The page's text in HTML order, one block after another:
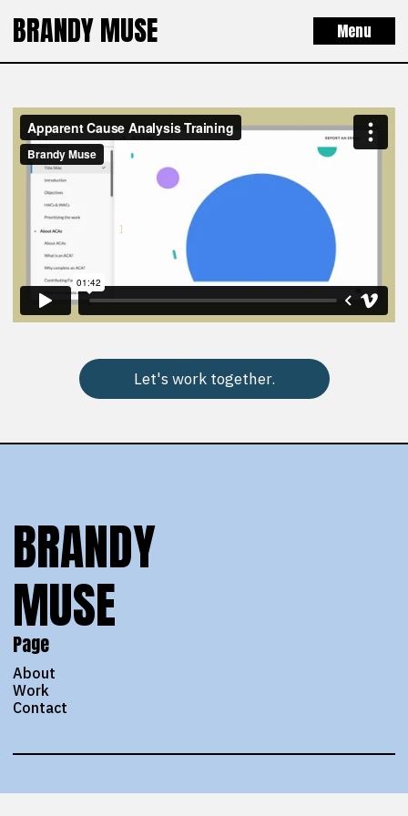
BRANDY MUSE Menu
Let's work together.
BRANDY
MUSE
Page
About
Work
Contact